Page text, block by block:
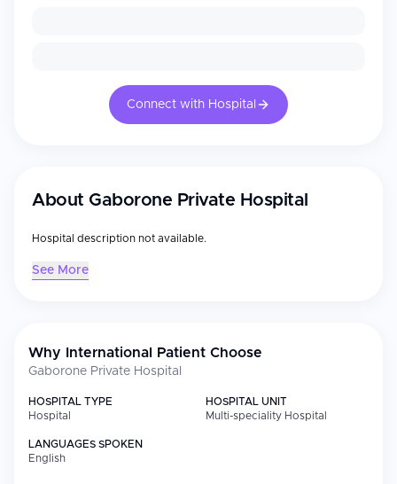
Connect with Hospital
About Gaborone Private Hospital
Hospital description not available.
See More
Why International Patient Choose
Gaborone Private Hospital
HOSPITAL TYPE
Hospital
HOSPITAL UNIT
Multi-speciality Hospital
LANGUAGES SPOKEN
English